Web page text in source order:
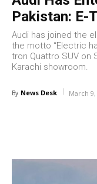
Pakistan: E-
Audi has joined the
the motto “Electric
tron Quattro SUV on
Karachi showroom.
By News Desk March 9,